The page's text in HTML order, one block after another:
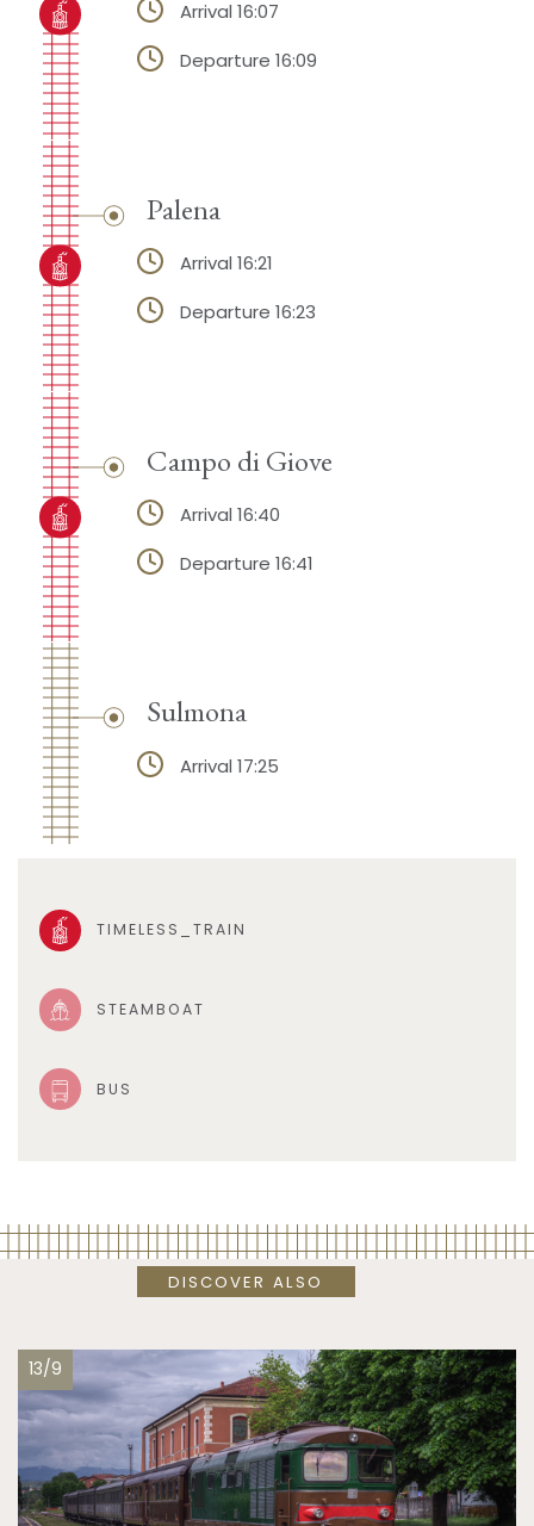
Arrival 16:07
Departure 16:09
Palena
Arrival 16:21
Departure 16:23
Campo di Giove
Arrival 16:40
Departure 16:41
Sulmona
Arrival 17:25
TIMELESS_TRAIN
STEAMBOAT
BUS
DISCOVER ALSO
13/9